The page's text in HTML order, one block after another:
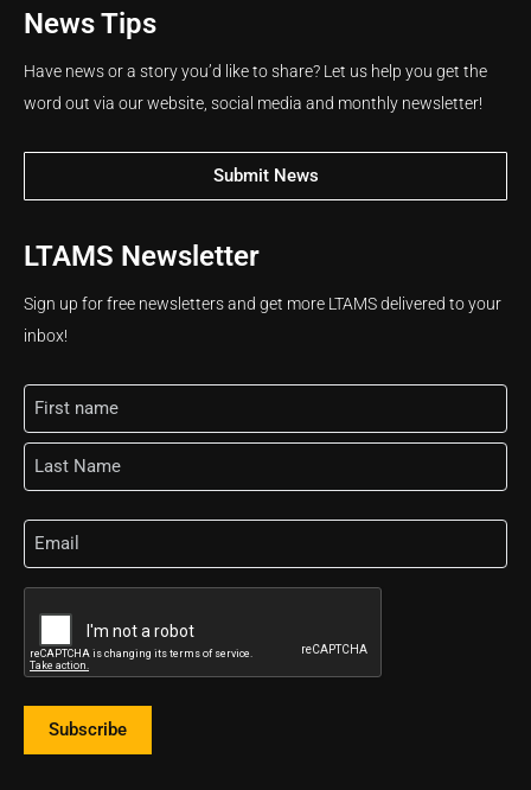
News Tips
Have news or a story you’d like to share? Let us help you get the
word out via our website, social media and monthly newsletter!
Submit News
LTAMS Newsletter
Sign up for free newsletters and get more LTAMS delivered to your
inbox!
Name
Email
Subscribe